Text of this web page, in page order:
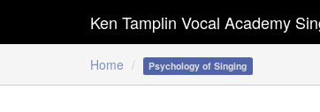
Home Psychology of Singing
Ken Tamplin Vocal Academy